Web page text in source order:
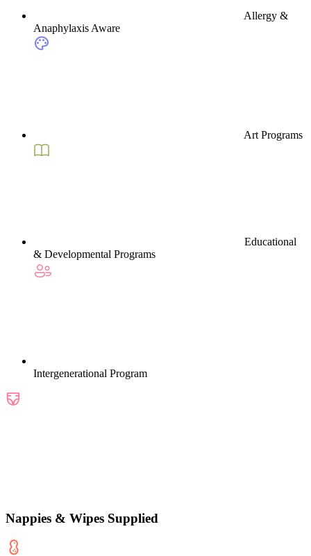
Allergy &
Anaphylaxis Aware
Art Programs
Educational
& Developmental Programs
Intergenerational Program
Nappies & Wipes Supplied